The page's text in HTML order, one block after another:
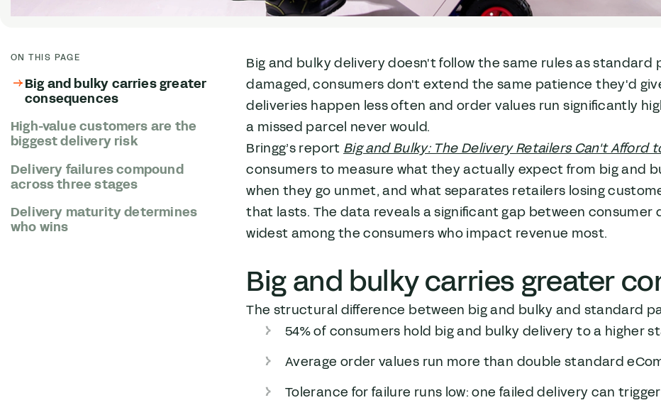
ON THIS PAGE
Big and bulky carries greater
consequences
High-value customers are the
biggest delivery risk
Delivery failures compound
across three stages
Delivery maturity determines
who wins
Big and bulky delivery doesn't follow the same rules as standard
damaged, consumers don't extend the same patience they'd
deliveries happen less often and order values run significantly
a missed parcel never would.
Bringg’s reportBig and Bulky: The Delivery Retailers Can't Afford
consumers to measure what they actually expect from big and
when they go unmet, and what separates retailers losing
that lasts. The data reveals a significant gap between consumer
widest among the consumers who impact revenue most.
Big and bulky carries greater
The structural difference between big and bulky and standard
54% of consumers hold big and bulky delivery to a higher
Average order values run more than double standard
Tolerance for failure runs low: one failed delivery can